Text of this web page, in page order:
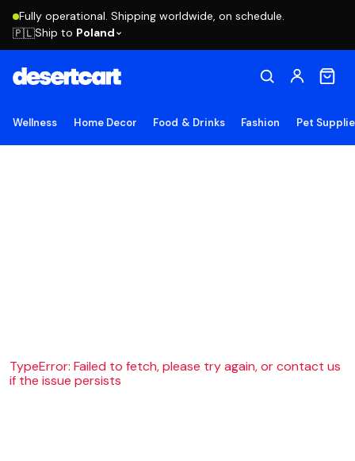
Fully operational. Shipping worldwide, on schedule.
🇵🇱Ship to Poland
Wellness Home Decor Food & Drinks Fashion Pet
TypeError: Failed to fetch, please try again, or contact us
if the issue persists